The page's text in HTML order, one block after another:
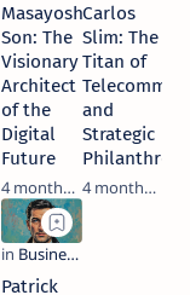
Masayoshi
Son: The
Visionary
Architect
of the
Digital
Future
4 months ago
Carlos
Slim: The
Titan of
and
Strategic
Philanthropy
4 months ago
Patrick